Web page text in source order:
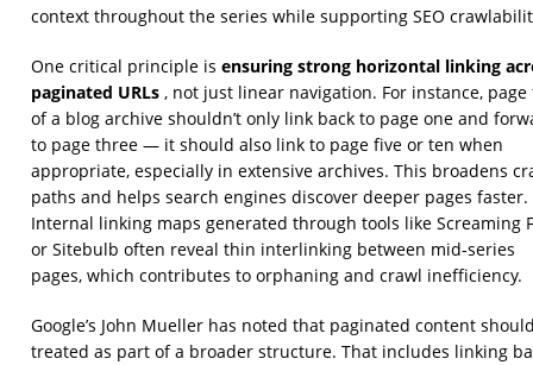
context throughout the series while supporting SEO
One critical principle is ensuring strong horizontal linking
paginated URLs , not just linear navigation. For instance, page
of a blog archive shouldn’t only link back to page one and
to page three — it should also link to page five or ten when
appropriate, especially in extensive archives. This broadens
paths and helps search engines discover deeper pages faster.
Internal linking maps generated through tools like Screaming
or Sitebulb often reveal thin interlinking between mid-series
pages, which contributes to orphaning and crawl inefficiency.
Google’s John Mueller has noted that paginated content
treated as part of a broader structure. That includes linking